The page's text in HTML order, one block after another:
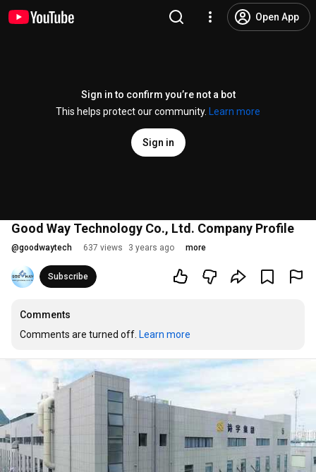
Open App
Sign in to confirm you’re not a bot
This helps protect our community.
Learn more
Sign in
Good Way Technology Co., Ltd. Company Profile
@goodwaytech 637 views 3 years ago more
Subscribe
Comments
Comments are turned off. Learn more